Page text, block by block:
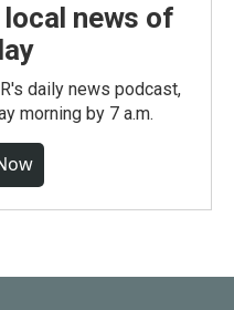
news of
daily news podcast,
morning by 7 a.m.